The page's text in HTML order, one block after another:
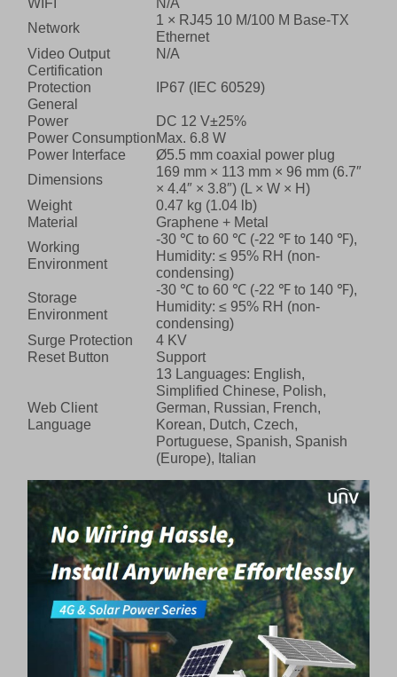
WIFI
N/A
Network
1 × RJ45 10 M/100 M Base-TX
Ethernet
Video Output
N/A
Certification
Protection
IP67 (IEC 60529)
General
Power
DC 12 V±25%
Power ConsumptionMax. 6.8 W
Power Interface
Ø5.5 mm coaxial power plug
Dimensions
169 mm × 113 mm × 96 mm (6.7″
× 4.4″ × 3.8″) (L × W × H)
Weight
0.47 kg (1.04 lb)
Material
Graphene + Metal
Working
Environment
-30 ℃ to 60 ℃ (-22 ℉ to 140 ℉),
Humidity: ≤ 95% RH (non-
condensing)
Storage
Environment
-30 ℃ to 60 ℃ (-22 ℉ to 140 ℉),
Humidity: ≤ 95% RH (non-
condensing)
Surge Protection
4 KV
Reset Button
Support
Web Client
Language
13 Languages: English,
Simplified Chinese, Polish,
German, Russian, French,
Korean, Dutch, Czech,
Portuguese, Spanish, Spanish
(Europe), Italian